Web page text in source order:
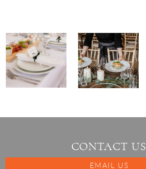
CONTACT US
EMAIL US